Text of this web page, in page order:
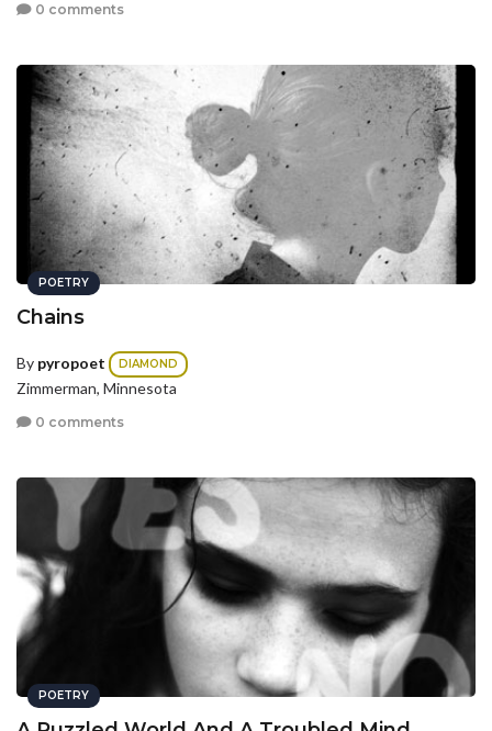
0 comments
POETRY
Chains
By pyropoet DIAMOND
Zimmerman, Minnesota
0 comments
POETRY